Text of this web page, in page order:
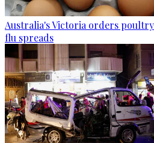
Australia's Victoria orders
flu spreads